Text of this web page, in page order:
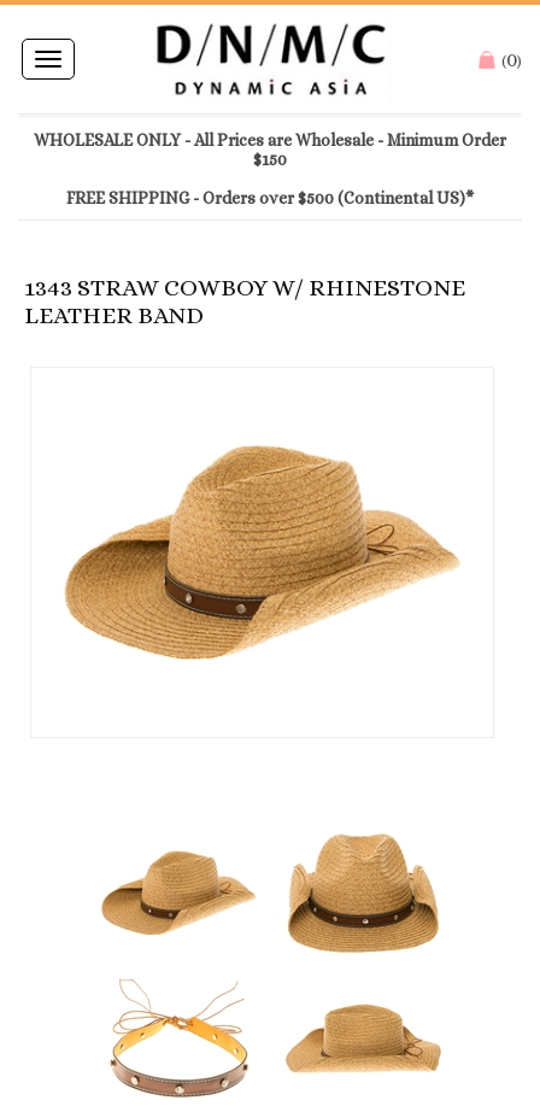
Toggle
navigation
(0)
WHOLESALE ONLY - All Prices are Wholesale - Minimum Order
$150
FREE SHIPPING - Orders over $500 (Continental US)*
1343 STRAW COWBOY W/ RHINESTONE
LEATHER BAND